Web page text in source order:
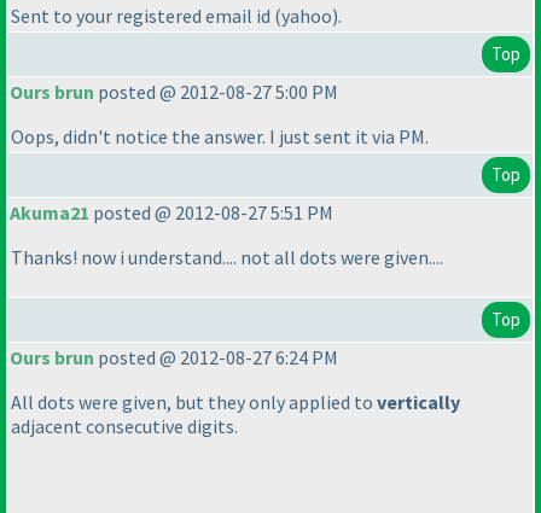
Sent to your registered email id (yahoo).
Top
Ours brun posted @ 2012-08-27 5:00 PM
Oops, didn't notice the answer. I just sent it via PM.
Top
Akuma21 posted @ 2012-08-27 5:51 PM
Thanks! now i understand.... not all dots were given....
Top
Ours brun posted @ 2012-08-27 6:24 PM
All dots were given, but they only applied to vertically
adjacent consecutive digits.